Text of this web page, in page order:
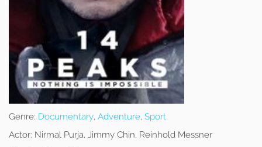
Genre: Documentary, Adventure, Sport
Actor: Nirmal Purja, Jimmy Chin, Reinhold Messner